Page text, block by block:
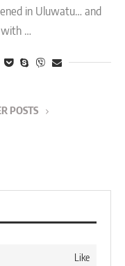
in Uluwatu… and
with …
POSTS
Like